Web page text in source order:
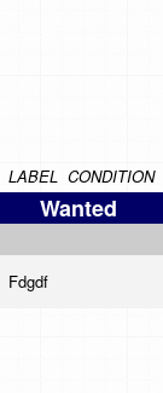
LABEL CONDITION
Wanted
Fdgdf